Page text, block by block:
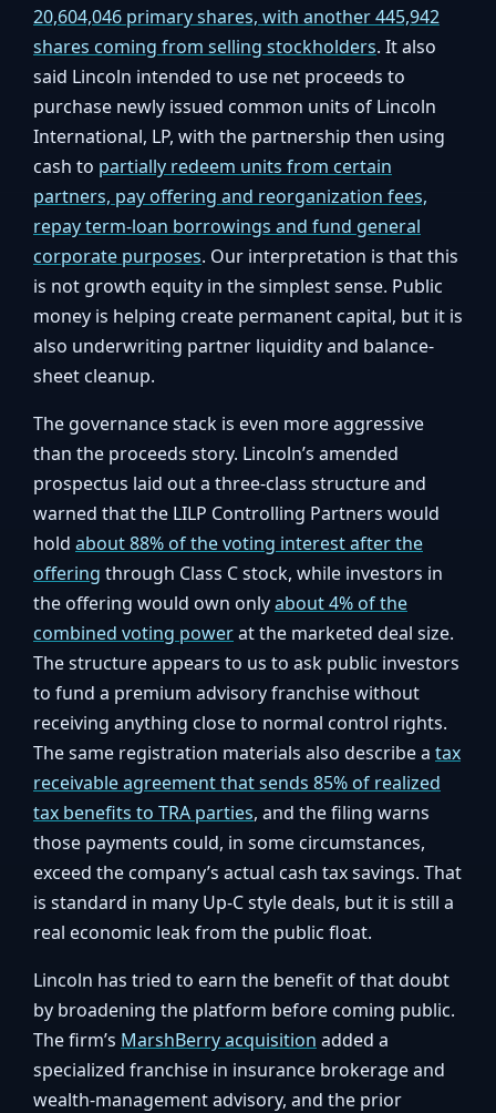
20,604,046 primary shares, with another 445,942
shares coming from selling stockholders. It also
said Lincoln intended to use net proceeds to
purchase newly issued common units of Lincoln
International, LP, with the partnership then using
cash to partially redeem units from certain
partners, pay offering and reorganization fees,
repay term-loan borrowings and fund general
corporate purposes. Our interpretation is that this
is not growth equity in the simplest sense. Public
money is helping create permanent capital, but it is
also underwriting partner liquidity and balance-
sheet cleanup.
The governance stack is even more aggressive
than the proceeds story. Lincoln’s amended
prospectus laid out a three-class structure and
warned that the LILP Controlling Partners would
hold about 88% of the voting interest after the
offering through Class C stock, while investors in
the offering would own onlyabout 4% of the
combined voting powerat the marketed deal size.
The structure appears to us to ask public investors
to fund a premium advisory franchise without
receiving anything close to normal control rights.
The same registration materials also describe a tax
receivable agreement that sends 85% of realized
tax benefits to TRA parties, and the filing warns
those payments could, in some circumstances,
exceed the company’s actual cash tax savings. That
is standard in many Up-C style deals, but it is still a
real economic leak from the public float.
Lincoln has tried to earn the benefit of that doubt
by broadening the platform before coming public.
The firm’s MarshBerry acquisition added a
specialized franchise in insurance brokerage and
wealth-management advisory, and the prior